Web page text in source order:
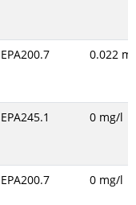
EPA200.7 0.022
EPA245.1 0 mg/l
EPA200.7 0 mg/l